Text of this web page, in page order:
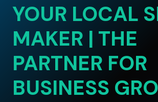
YOUR LOCAL
MAKER | THE
PARTNER FOR
BUSINESS